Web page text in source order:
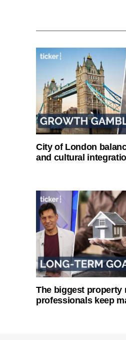
City of London
and cultural
The biggest property
professionals keep